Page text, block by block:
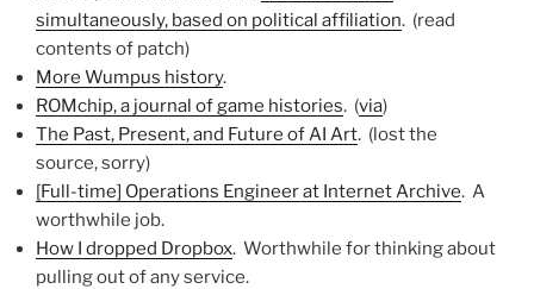
simultaneously, based on political affiliation. (read
contents of patch)
More Wumpus history.
ROMchip, a journal of game histories. (via)
The Past, Present, and Future of AI Art. (lost the
source, sorry)
[Full-time] Operations Engineer at Internet Archive. A
worthwhile job.
How I dropped Dropbox. Worthwhile for thinking about
pulling out of any service.